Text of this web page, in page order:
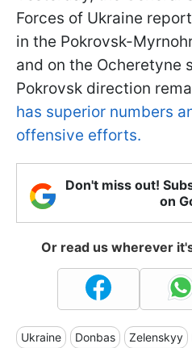
Forces of Ukraine
in the Pokrovsk-
and on the Ocheretyne
Pokrovsk direction
has superior numbers
offensive efforts.
Don't miss out!
on
Or read us wherever
Ukraine Donbas Zelenskyy